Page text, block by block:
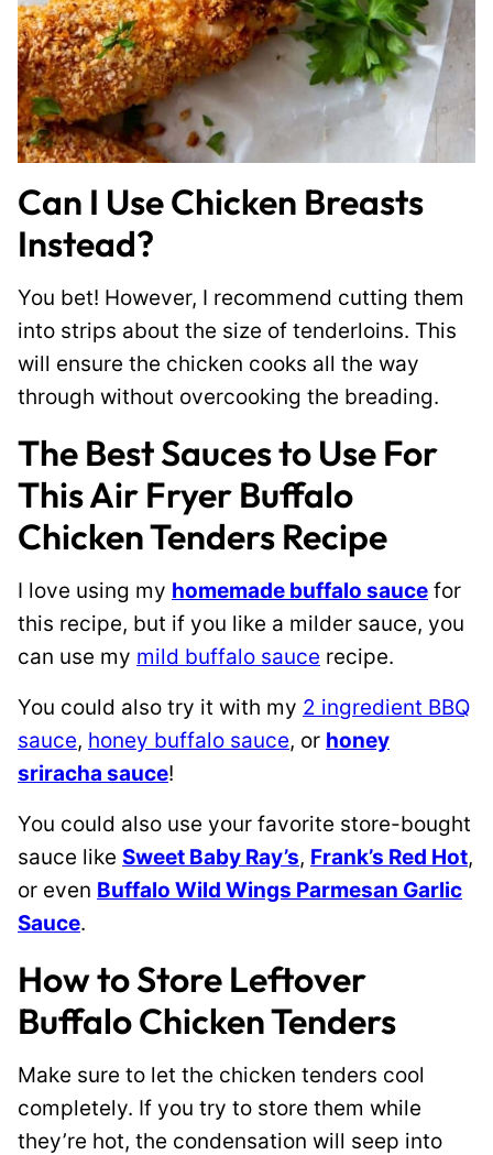
Can I Use Chicken Breasts
Instead?
You bet! However, I recommend cutting them
into strips about the size of tenderloins. This
will ensure the chicken cooks all the way
through without overcooking the breading.
The Best Sauces to Use For
This Air Fryer Buffalo
Chicken Tenders Recipe
I love using my homemade buffalo sauce for
this recipe, but if you like a milder sauce, you
can use my mild buffalo sauce recipe.
You could also try it with my 2 ingredient BBQ
sauce, honey buffalo sauce, or honey
sriracha sauce!
You could also use your favorite store-bought
sauce like Sweet Baby Ray’s, Frank’s Red Hot,
or even Buffalo Wild Wings Parmesan Garlic
Sauce.
How to Store Leftover
Buffalo Chicken Tenders
Make sure to let the chicken tenders cool
completely. If you try to store them while
they’re hot, the condensation will seep into